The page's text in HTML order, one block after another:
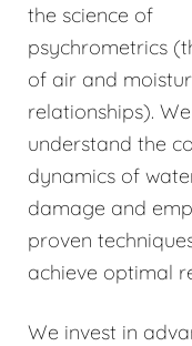
the science of
psychrometrics
of air and
relationships). We
understand the
dynamics of
damage and
proven
achieve optimal
We invest in